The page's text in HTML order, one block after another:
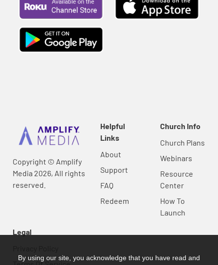
Copyright © Amplify
Media 2026, All rights
reserved.
Helpful
Links
About
Support
FAQ
Redeem
Church Info
Church Plans
Webinars
Resource
Center
How To
Launch
Legal
By using our site, you acknowledge that you have read and